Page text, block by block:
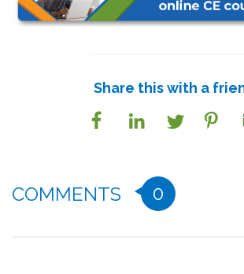
Share this with a
COMMENTS 0